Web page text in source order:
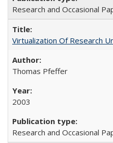
Research and Occasional
Virtualization Of Research
Thomas Pfeffer
2003
Research and Occasional